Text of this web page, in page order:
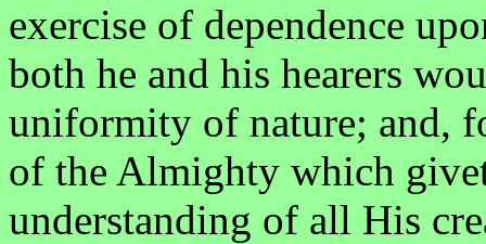
exercise of dependence
both he and his hearers
uniformity of nature; and,
of the Almighty which
understanding of all His